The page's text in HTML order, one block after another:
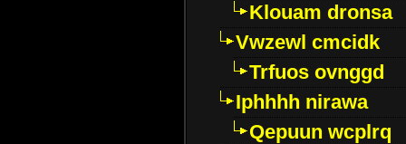
Klouam dronsa
Vwzewl cmcidk
Trfuos ovnggd
Iphhhh nirawa
Qepuun wcplrq